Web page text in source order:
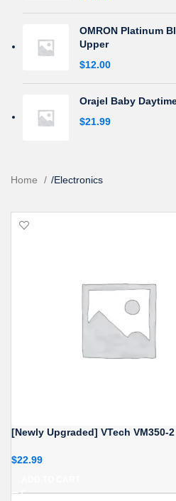
OMRON Platinum
Upper
$12.00
Orajel Baby
$21.99
Home /Electronics
[Newly Upgraded] VTech VM350-
$22.99